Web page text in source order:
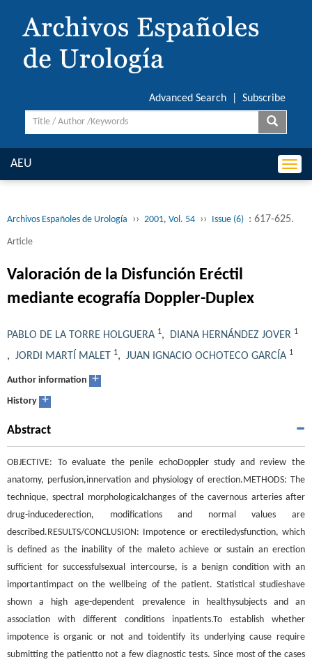
Advanced Search Subscribe
AEU
Archivos Españoles de Urología ›› 2001, Vol. 54 ›› Issue (6) : 617-625.
Article
Valoración de la Disfunción Eréctil
mediante ecografía Doppler-Duplex
PABLO DE LA TORRE HOLGUERA 1, DIANA HERNÁNDEZ JOVER 1
, JORDI MARTÍ MALET 1, JUAN IGNACIO OCHOTECO GARCÍA 1
Author information +
History +
Abstract
OBJECTIVE: To evaluate the penile echoDoppler study and review the
anatomy, perfusion,innervation and physiology of erection.METHODS: The
technique, spectral morphologicalchanges of the cavernous arteries after
drug-inducederection, modifications and normal values are
described.RESULTS/CONCLUSION: Impotence or erectiledysfunction, which
is defined as the inability of the maleto achieve or sustain an erection
sufficient for successfulsexual intercourse, is a benign condition with an
importantimpact on the wellbeing of the patient. Statistical studieshave
shown a high age-dependent prevalence in healthysubjects and an
association with different conditions inpatients.To establish whether
impotence is organic or not and toidentify its underlying cause require
submitting the patientto not a few diagnostic tests. Since most of the cases